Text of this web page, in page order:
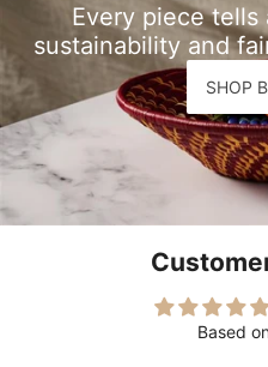
Every piece
sustainability and
SHOP
Based